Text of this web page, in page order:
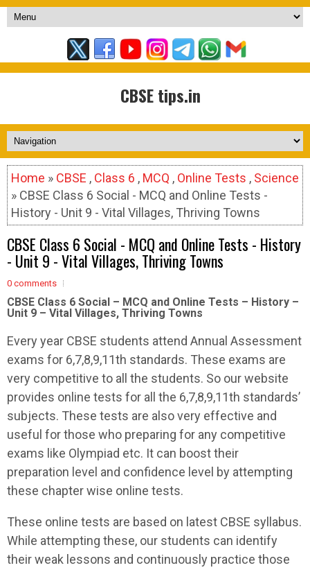
CBSE tips.in
Home » CBSE , Class 6 , MCQ , Online Tests , Science
» CBSE Class 6 Social - MCQ and Online Tests -
History - Unit 9 - Vital Villages, Thriving Towns
CBSE Class 6 Social - MCQ and Online Tests - History
- Unit 9 - Vital Villages, Thriving Towns
0 comments
CBSE Class 6 Social – MCQ and Online Tests – History –
Unit 9 – Vital Villages, Thriving Towns
Every year CBSE students attend Annual Assessment
exams for 6,7,8,9,11th standards. These exams are
very competitive to all the students. So our website
provides online tests for all the 6,7,8,9,11th standards’
subjects. These tests are also very effective and
useful for those who preparing for any competitive
exams like Olympiad etc. It can boost their
preparation level and confidence level by attempting
these chapter wise online tests.
These online tests are based on latest CBSE syllabus.
While attempting these, our students can identify
their weak lessons and continuously practice those